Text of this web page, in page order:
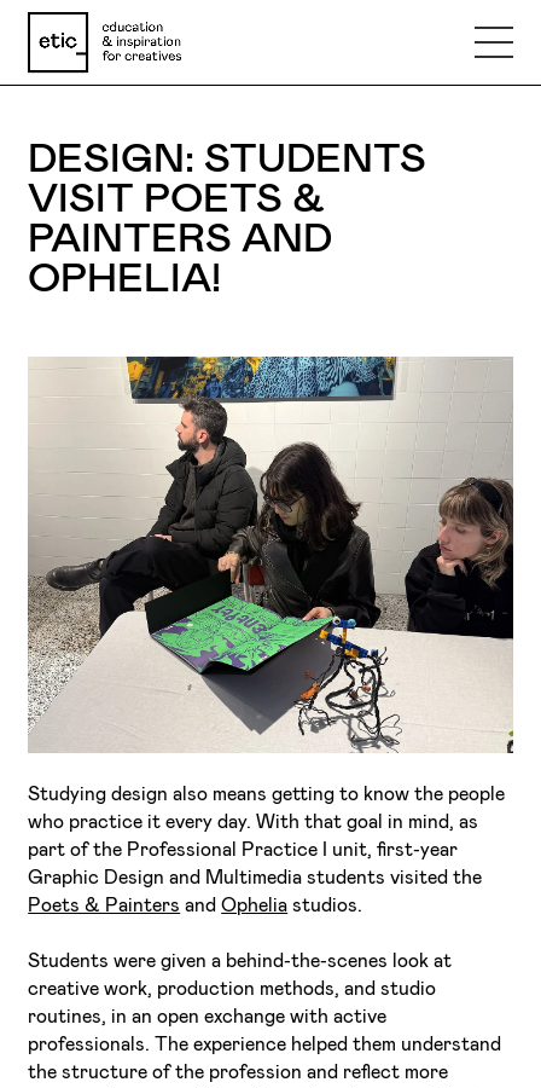
Email
Phone number
I want to receive ETIC's news
DESIGN: STUDENTS
VISIT POETS &
PAINTERS AND
OPHELIA!
Studying design also means getting to know the people
who practice it every day. With that goal in mind, as
part of the Professional Practice I unit, first-year
Graphic Design and Multimedia students visited the
Poets & Painters andOphelia studios.
Students were given a behind-the-scenes look at
creative work, production methods, and studio
routines, in an open exchange with active
professionals. The experience helped them understand
the structure of the profession and reflect more